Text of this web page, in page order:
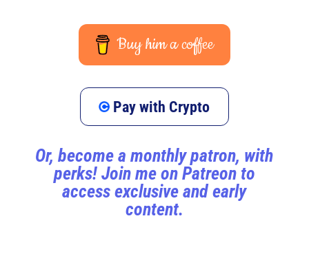
Buy him a coffee
Pay with Crypto
Or, become a monthly patron, with
perks! Join me on Patreon to
access exclusive and early
content.